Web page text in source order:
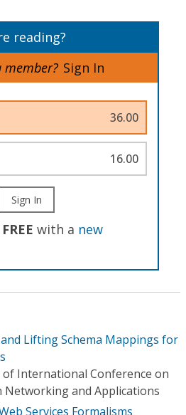
reading?
member? Sign In
36.00
16.00
Sign In
FREE with a new
Lifting Schema Mappings for
of International Conference on
Networking and Applications
Services Formalisms